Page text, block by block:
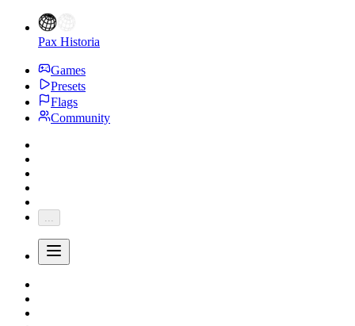
Pax Historia
Games
Presets
Flags
Community
...